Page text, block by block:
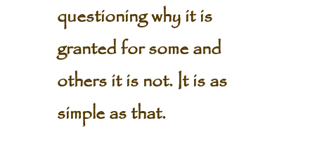
questioning why it is
granted for some and
others it is not. It is as
simple as that.